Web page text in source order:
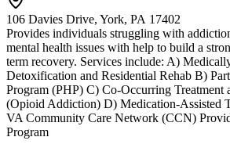
106 Davies Drive, York, PA 17402
Provides individuals struggling with
mental health issues with help to build a
term recovery. Services include: A)
Detoxification and Residential Rehab B)
Program (PHP) C) Co-Occurring Treatment
(Opioid Addiction) D) Medication-Assisted
VA Community Care Network (CCN)
Program